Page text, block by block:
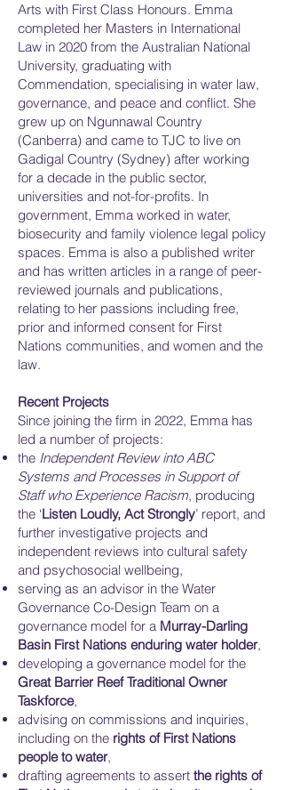
Arts with First Class Honours. Emma
completed her Masters in International
Law in 2020 from the Australian National
University, graduating with
Commendation, specialising in water law,
governance, and peace and conflict. She
grew up on Ngunnawal Country
(Canberra) and came to TJC to live on
Gadigal Country (Sydney) after working
for a decade in the public sector,
universities and not-for-profits. In
government, Emma worked in water,
biosecurity and family violence legal policy
spaces. Emma is also a published writer
and has written articles in a range of peer-
reviewed journals and publications,
relating to her passions including free,
prior and informed consent for First
Nations communities, and women and the
law.
Recent Projects
Since joining the firm in 2022, Emma has
led a number of projects:
the Independent Review into ABC
Systems and Processes in Support of
Staff who Experience Racism, producing
the ‘Listen Loudly, Act Strongly’ report, and
further investigative projects and
independent reviews into cultural safety
and psychosocial wellbeing,
serving as an advisor in the Water
Governance Co-Design Team on a
governance model for a Murray-Darling
Basin First Nations enduring water holder,
developing a governance model for the
Great Barrier Reef Traditional Owner
Taskforce,
advising on commissions and inquiries,
including on the rights of First Nations
people to water,
drafting agreements to assert the rights of